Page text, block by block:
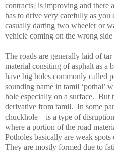
contracts] is improving and there
has to drive very carefully as you
casually darting two wheeler or
vehicle coming on the wrong side
The roads are generally laid of
material consiting of asphalt as a
have big holes commonly called
sounding name in tamil ‘pothal’
hole especially on a surface. But
derivative from tamil. In some
chuckhole – is a type of
where a portion of the road
Potholes basically are weak
They are mostly formed due to